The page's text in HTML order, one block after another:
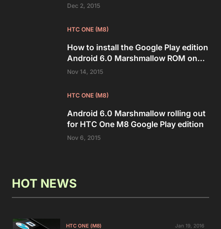
Dec 2, 2015
HTC ONE (M8)
How to install the Google Play edition
Android 6.0 Marshmallow ROM on
HTC One M8
Nov 14, 2015
HTC ONE (M8)
Android 6.0 Marshmallow rolling out
for HTC One M8 Google Play edition
Nov 6, 2015
HOT NEWS
HTC ONE (M8) Jan 19, 2016